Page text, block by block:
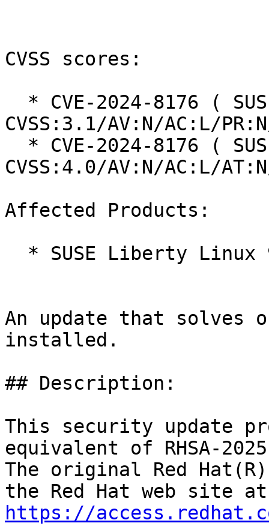
CVSS scores:
CVSS:3.1/AV:N/AC:L/
CVSS:4.0/AV:N/AC:L/
Affected Products:
An update that solves
installed.
## Description:
This security update
equivalent of RHSA-
The original Red
https://